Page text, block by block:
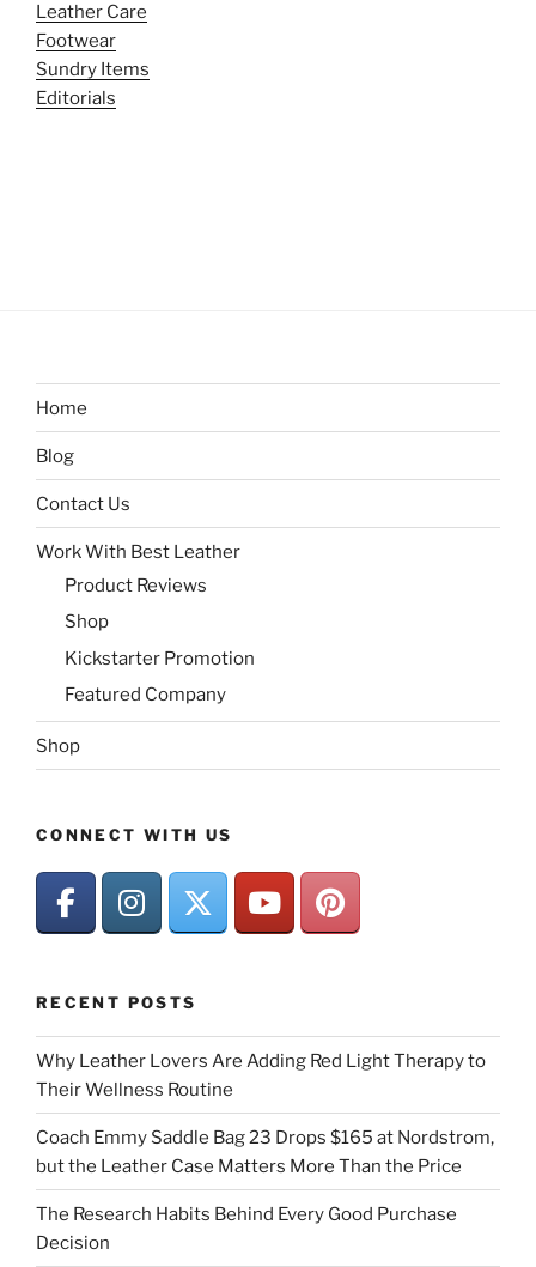
Leather Care
Footwear
Sundry Items
Editorials
Home
Blog
Contact Us
Work With Best Leather
Product Reviews
Shop
Kickstarter Promotion
Featured Company
Shop
CONNECT WITH US
RECENT POSTS
Why Leather Lovers Are Adding Red Light Therapy to
Their Wellness Routine
Coach Emmy Saddle Bag 23 Drops $165 at Nordstrom,
but the Leather Case Matters More Than the Price
The Research Habits Behind Every Good Purchase
Decision